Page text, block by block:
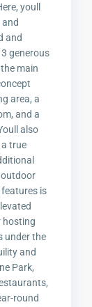
youll
and
generous
main
area, a
and a
also
true
outdoor
is
hosting
under the
and
Park,
round